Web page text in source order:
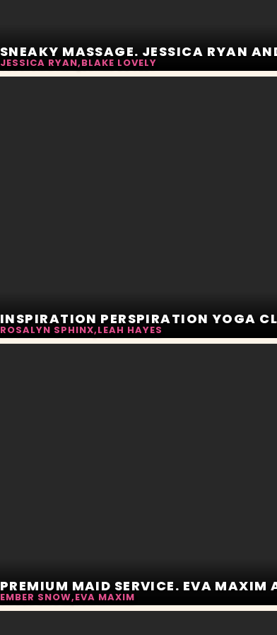
SNEAKY MASSAGE. JESSICA RYAN
JESSICA RYAN,BLAKE LOVELY
ROSALYN SPHINX,LEAH HAYES
PREMIUM MAID SERVICE. EVA MAXIM
EMBER SNOW,EVA MAXIM